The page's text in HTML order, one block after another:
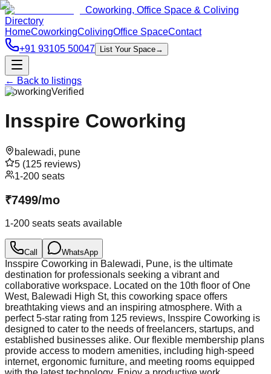
Coworking, Office Space & Coliving
Directory
HomeCoworkingColivingOffice SpaceContact
+91 93105 50047
List Your Space→
← Back to listings
CoworkingVerified
Insspire Coworking
balewadi, pune
5 (125 reviews)
1-200 seats
₹7499/mo
1-200 seats seats available
Call WhatsApp
Insspire Coworking in Balewadi, Pune, is the ultimate
destination for professionals seeking a vibrant and
collaborative workspace. Located on the 10th floor of One
West, Balewadi High St, this coworking space offers
breathtaking views and an inspiring atmosphere. With a
perfect 5-star rating from 125 reviews, Insspire Coworking is
designed to cater to the needs of freelancers, startups, and
established businesses alike. Our flexible membership plans
provide access to modern amenities, including high-speed
internet, ergonomic furniture, and meeting rooms equipped